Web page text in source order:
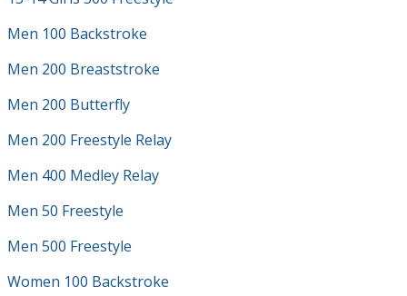
Men 100 Backstroke
Men 200 Breaststroke
Men 200 Butterfly
Men 200 Freestyle Relay
Men 400 Medley Relay
Men 50 Freestyle
Men 500 Freestyle
Women 100 Backstroke